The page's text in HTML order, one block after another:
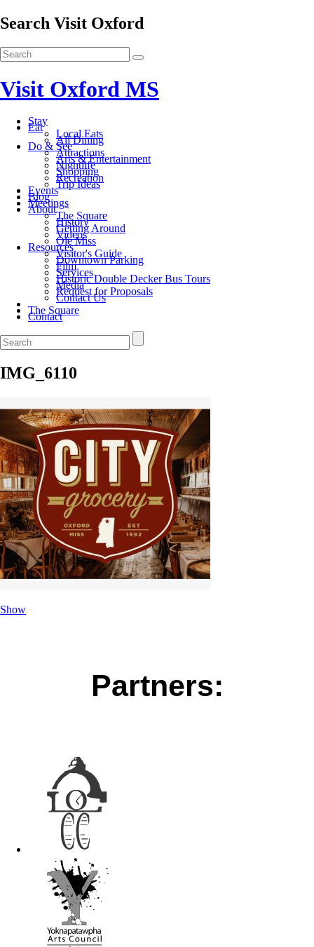
Search Visit Oxford
Visit Oxford MS
Stay
Eat
Local Eats
All Dining
Do & See
Attractions
Arts & Entertainment
Nightlife
Shopping
Recreation
Trip Ideas
Events
Blog
Meetings
About
The Square
History
Getting Around
Videos
Ole Miss
Resources
Visitor's Guide
Downtown Parking
Film
Services
Historic Double Decker Bus Tours
Media
Request for Proposals
Contact Us
The Square
Contact
IMG_6110
Show
Partners: